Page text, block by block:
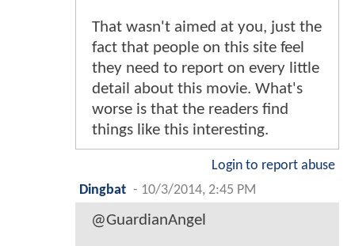
That wasn't aimed at you, just the
fact that people on this site feel
they need to report on every little
detail about this movie. What's
worse is that the readers find
things like this interesting.
Login to report abuse
Dingbat - 10/3/2014, 2:45 PM
@GuardianAngel